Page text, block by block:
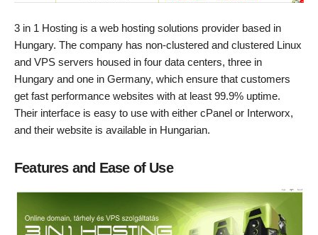
3 in 1 Hosting is a web hosting solutions provider based in
Hungary. The company has non-clustered and clustered Linux
and VPS servers housed in four data centers, three in
Hungary and one in Germany, which ensure that customers
get fast performance websites with at least 99.9% uptime.
Their interface is easy to use with either cPanel or Interworx,
and their website is available in Hungarian.
Features and Ease of Use